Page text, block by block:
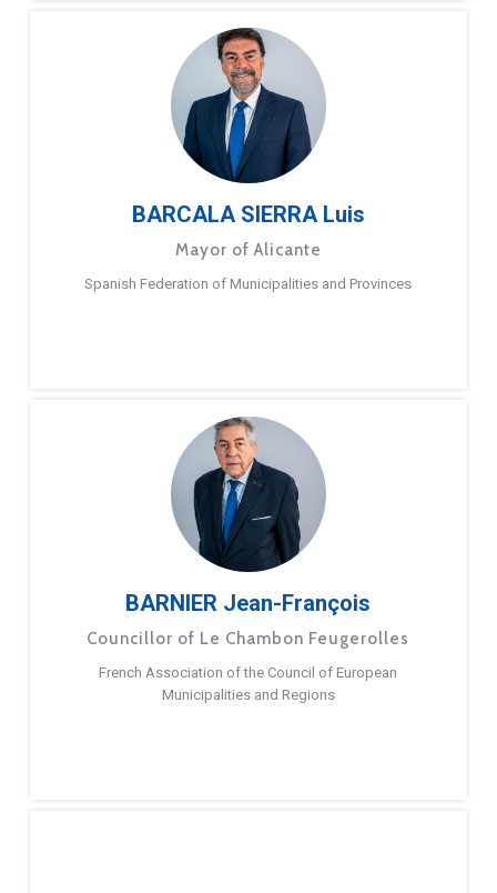
BARCALA SIERRA Luis
Mayor of Alicante
Spanish Federation of Municipalities and Provinces
BARNIER Jean-François
Councillor of Le Chambon Feugerolles
French Association of the Council of European
Municipalities and Regions